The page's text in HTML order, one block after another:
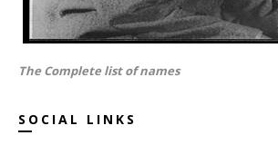
The Complete list of names
SOCIAL LINKS